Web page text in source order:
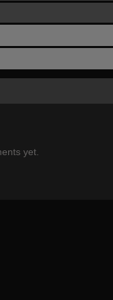
yet.